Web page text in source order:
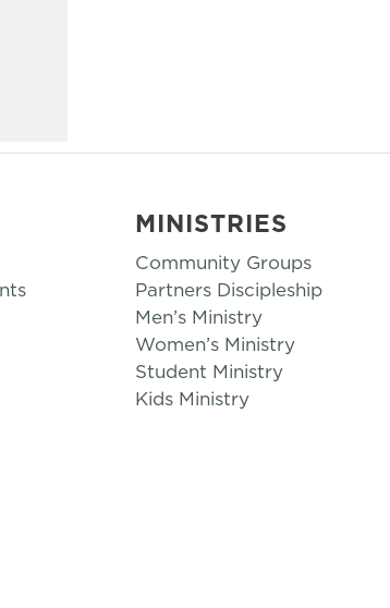
MINISTRIES
Community Groups
Partners Discipleship
Men’s Ministry
Women’s Ministry
Student Ministry
Kids Ministry